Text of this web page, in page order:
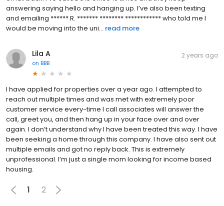
answering saying hello and hanging up. I’ve also been texting
and emailing ****** R. ******* ******** ************ who told me I
would be moving into the uni... read more
Lila A
on BBB
2 years ago
I have applied for properties over a year ago. I attempted to
reach out multiple times and was met with extremely poor
customer service every-time I call associates will answer the
call, greet you, and then hang up in your face over and over
again. I don’t understand why I have been treated this way. I have
been seeking a home through this company. I have also sent out
multiple emails and got no reply back. This is extremely
unprofessional. I’m just a single mom looking for income based
housing.
1 2